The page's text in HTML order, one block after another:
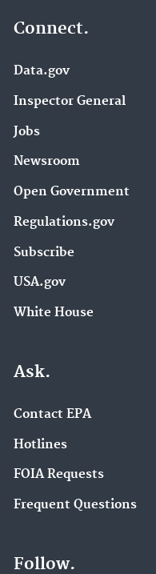
Connect.
Data.gov
Inspector General
Jobs
Newsroom
Open Government
Regulations.gov
Subscribe
USA.gov
White House
Ask.
Contact EPA
Hotlines
FOIA Requests
Frequent Questions
Follow.